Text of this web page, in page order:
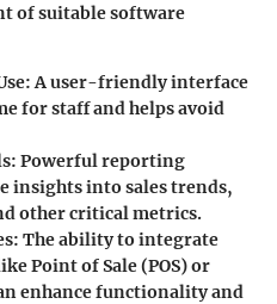
of suitable software
: A user-friendly interface
for staff and helps avoid
: Powerful reporting
insights into sales trends,
other critical metrics.
: The ability to integrate
Point of Sale (POS) or
enhance functionality and